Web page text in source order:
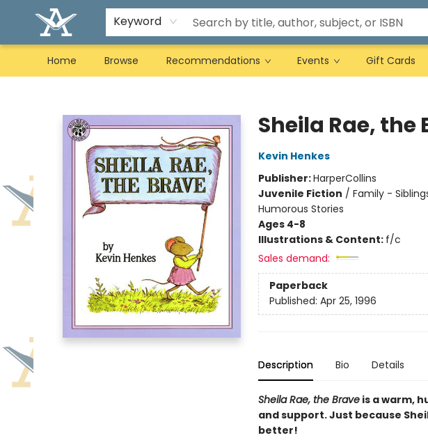
Keyword
Home Browse Recommendations Events Gift Cards
Sheila Rae, the
Kevin Henkes
Publisher:HarperCollins
Juvenile Fiction / Family -
Humorous Stories
Ages 4-8
Illustrations & Content: f/c
Sales demand:
Paperback
Published: Apr 25, 1996
Description Bio Details
Sheila Rae, the Brave is a warm,
and support. Just because
better!